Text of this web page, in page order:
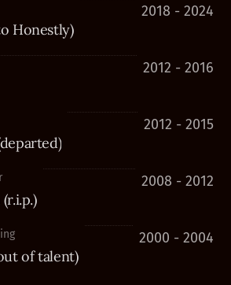
Honestly)
2018 - 2024
2012 - 2016
2012 - 2015
2008 - 2012
of talent)
2000 - 2004